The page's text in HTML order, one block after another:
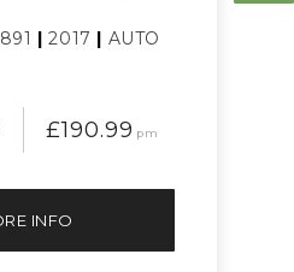
|2017 | AUTO
£190.99 pm
INFO